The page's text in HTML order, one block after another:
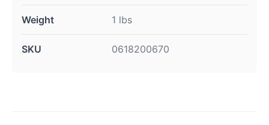
Weight 1 lbs
SKU 0618200670